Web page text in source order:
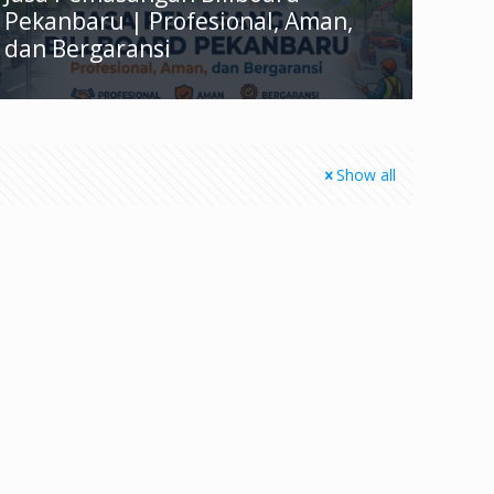
Pekanbaru | Profesional, Aman,
dan Bergaransi
Show all